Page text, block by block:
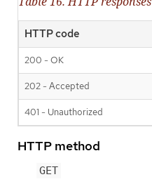
HTTP code
200 - OK
202 - Accepted
401 - Unauthorized
HTTP method
GET